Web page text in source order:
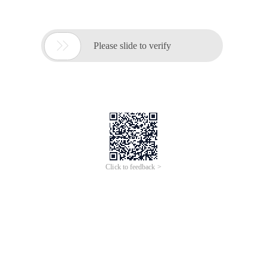
 Please slide to verify
Click to feedback >